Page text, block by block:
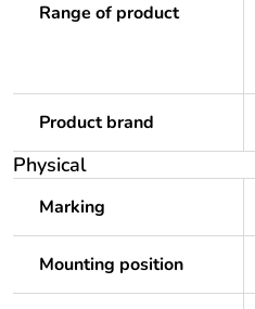
Range of product
Product brand
Physical
Marking
Mounting position